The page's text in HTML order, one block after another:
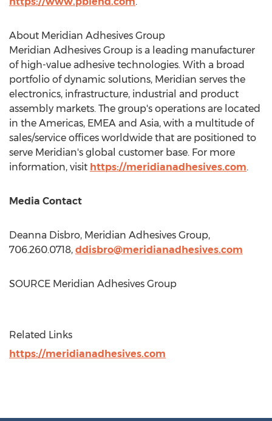
About Meridian Adhesives Group
Meridian Adhesives Group is a leading manufacturer
of high-value adhesive technologies. With a broad
portfolio of dynamic solutions, Meridian serves the
electronics, infrastructure, industrial and product
assembly markets. The group's operations are located
in the Americas, EMEA and Asia, with a multitude of
sales/service offices worldwide that are positioned to
serve Meridian's global customer base. For more
information, visit https://meridianadhesives.com.
Media Contact
Deanna Disbro, Meridian Adhesives Group,
706.260.0718, ddisbro@meridianadhesives.com
SOURCE Meridian Adhesives Group
Related Links
https://meridianadhesives.com